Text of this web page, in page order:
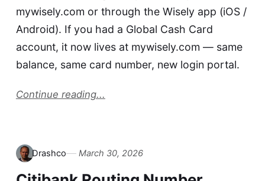
mywisely.com or through the Wisely app (iOS /
Android). If you had a Global Cash Card
account, it now lives at mywisely.com — same
balance, same card number, new login portal.
Continue reading...
Drashco March 30, 2026